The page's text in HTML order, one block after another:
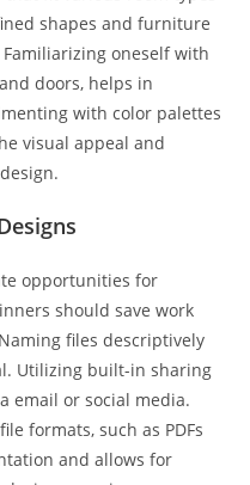
shapes and furniture
oneself with
doors, helps in
with color palettes
visual appeal and
opportunities for
should save work
files descriptively
Utilizing built-in sharing
email or social media.
formats, such as PDFs
and allows for